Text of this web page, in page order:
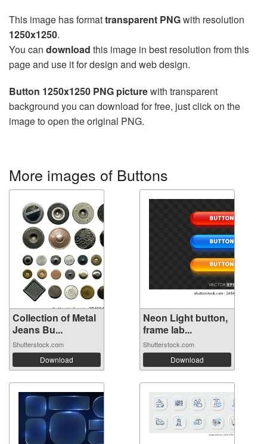
This image has formattransparent PNGwith resolution
1250x1250.
You can download this image in best resolution from this
page and use it for design and web design.
Button 1250x1250 PNG picturewith transparent
background you can download for free, just click on the
image to open the original PNG.
More images of Buttons
Collection of Metal
Jeans Bu...
Shutterstock.com
Download
Neon Light button,
frame lab...
Shutterstock.com
Download